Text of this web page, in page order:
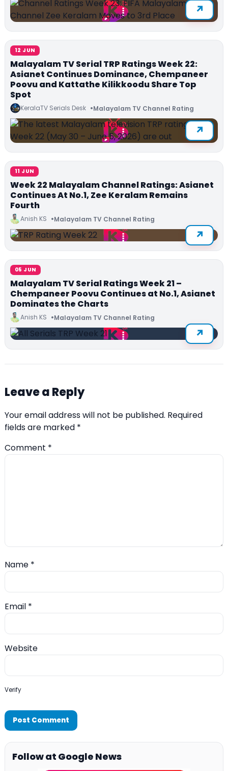
12 JUN
Malayalam TV Serial TRP Ratings Week 22:
Asianet Continues Dominance, Chempaneer
Poovu and Kattathe Kilikkoodu Share Top
Spot
KeralaTV Serials Desk Malayalam TV Channel Rating
11 JUN
Week 22 Malayalam Channel Ratings: Asianet
Continues At No.1, Zee Keralam Remains
Fourth
Anish KS Malayalam TV Channel Rating
05 JUN
Malayalam TV Serial Ratings Week 21 –
Chempaneer Poovu Continues at No.1, Asianet
Dominates the Charts
Anish KS Malayalam TV Channel Rating
Leave a Reply
Your email address will not be published. Required
fields are marked *
Comment *
Name *
Email *
Website
Verify
Follow at Google News